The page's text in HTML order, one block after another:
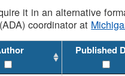
it in an alternative
coordinator at
Published